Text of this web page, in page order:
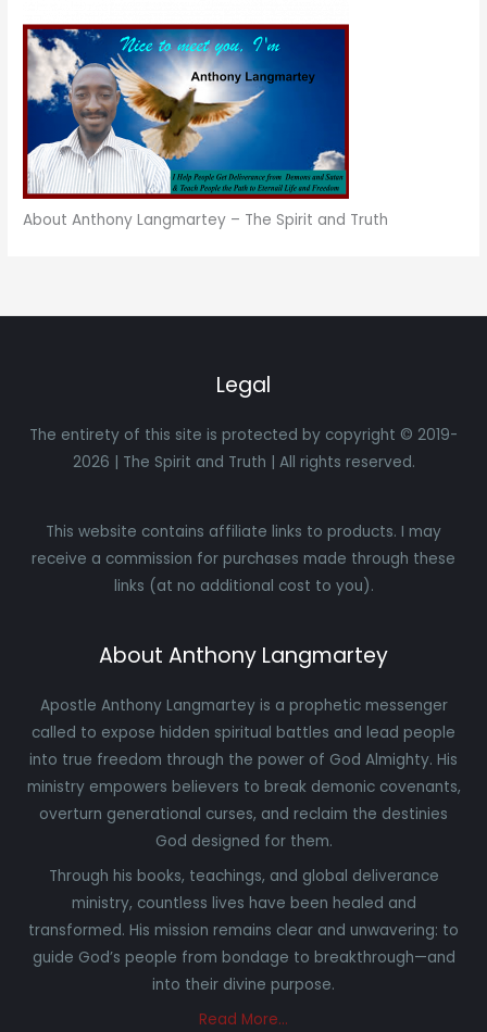
About Anthony Langmartey – The Spirit and Truth
Legal
The entirety of this site is protected by copyright © 2019-
2026 | The Spirit and Truth | All rights reserved.
This website contains affiliate links to products. I may
receive a commission for purchases made through these
links (at no additional cost to you).
About Anthony Langmartey
Apostle Anthony Langmartey is a prophetic messenger
called to expose hidden spiritual battles and lead people
into true freedom through the power of God Almighty. His
ministry empowers believers to break demonic covenants,
overturn generational curses, and reclaim the destinies
God designed for them.
Through his books, teachings, and global deliverance
ministry, countless lives have been healed and
transformed. His mission remains clear and unwavering: to
guide God’s people from bondage to breakthrough—and
into their divine purpose.
Read More…